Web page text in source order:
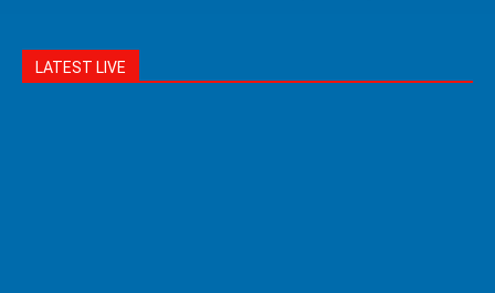
LATEST LIVE